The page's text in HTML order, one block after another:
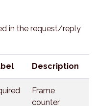
in the request/reply
Description
Frame
counter